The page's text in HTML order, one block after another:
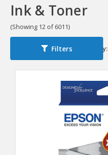
Ink & Toner
(Showing 12 of 6011)
Filters Sort By: